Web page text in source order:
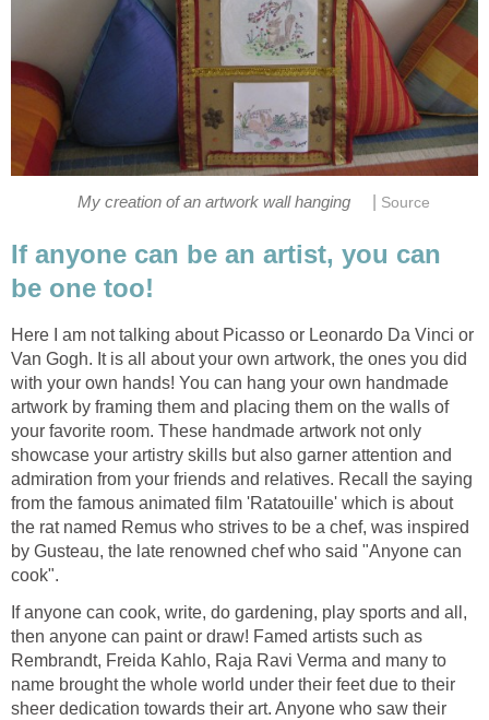
My creation of an artwork wall hanging Source
If anyone can be an artist, you can
be one too!
Here I am not talking about Picasso or Leonardo Da Vinci or
Van Gogh. It is all about your own artwork, the ones you did
with your own hands! You can hang your own handmade
artwork by framing them and placing them on the walls of
your favorite room. These handmade artwork not only
showcase your artistry skills but also garner attention and
admiration from your friends and relatives. Recall the saying
from the famous animated film 'Ratatouille' which is about
the rat named Remus who strives to be a chef, was inspired
by Gusteau, the late renowned chef who said "Anyone can
cook".
If anyone can cook, write, do gardening, play sports and all,
then anyone can paint or draw! Famed artists such as
Rembrandt, Freida Kahlo, Raja Ravi Verma and many to
name brought the whole world under their feet due to their
sheer dedication towards their art. Anyone who saw their